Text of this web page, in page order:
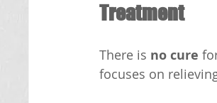
Treatment
There is no cure
focuses on